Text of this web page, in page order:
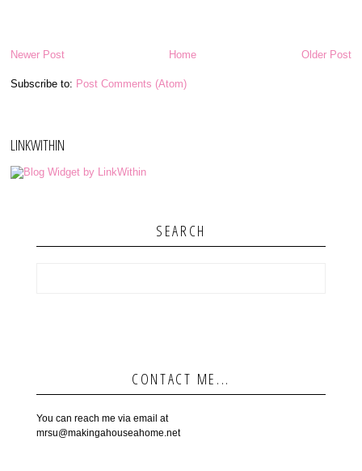
Newer Post Older Post
Home
Subscribe to: Post Comments (Atom)
LINKWITHIN
SEARCH
CONTACT ME...
You can reach me via email at
mrsu@makingahouseahome.net